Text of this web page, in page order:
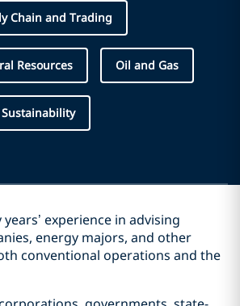
Chain and Trading
Resources Oil and Gas
Sustainability
experience in advising
energy majors, and other
conventional operations and the